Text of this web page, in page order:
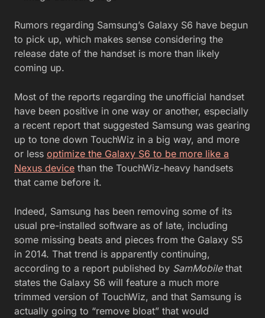
Rumors regarding Samsung’s Galaxy S6 have begun
to pick up, which makes sense considering the
release date of the handset is more than likely
coming up.
Most of the reports regarding the unofficial handset
have been positive in one way or another, especially
a recent report that suggested Samsung was gearing
up to tone down TouchWiz in a big way, and more
or less optimize the Galaxy S6 to be more like a
Nexus device than the TouchWiz-heavy handsets
that came before it.
Indeed, Samsung has been removing some of its
usual pre-installed software as of late, including
some missing beats and pieces from the Galaxy S5
in 2014. That trend is apparently continuing,
according to a report published by SamMobilethat
states the Galaxy S6 will feature a much more
trimmed version of TouchWiz, and that Samsung is
actually going to “remove bloat” that would